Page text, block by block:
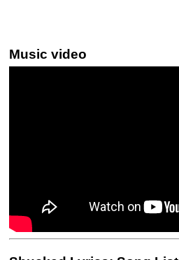
Music video